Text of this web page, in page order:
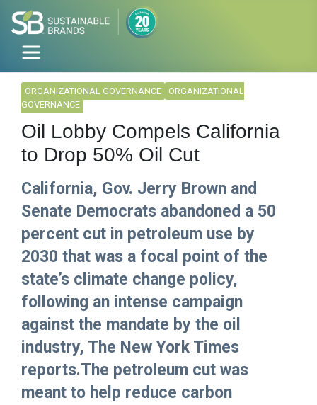
ORGANIZATIONAL GOVERNANCE
ORGANIZATIONAL
GOVERNANCE
Oil Lobby Compels California
to Drop 50% Oil Cut
California, Gov. Jerry Brown and
Senate Democrats abandoned a 50
percent cut in petroleum use by
2030 that was a focal point of the
state’s climate change policy,
following an intense campaign
against the mandate by the oil
industry, The New York Times
reports.The petroleum cut was
meant to help reduce carbon